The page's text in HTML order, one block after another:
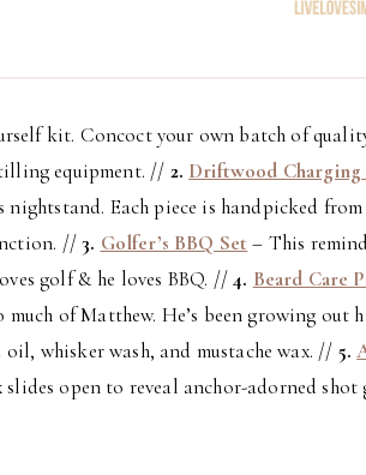
kit. Concoct your own batch of
equipment. // 2. Driftwood Charging
nightstand. Each piece is handpicked
//3. Golfer’s BBQ Set – This
golf & he loves BBQ. //4. Beard Care
of Matthew. He’s been growing out
whisker wash, and mustache wax. // 5.
open to reveal anchor-adorned shot